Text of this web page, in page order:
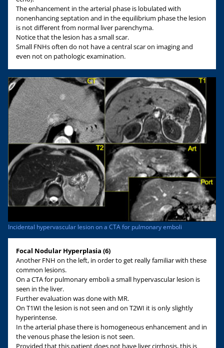
The enhancement in the arterial phase is lobulated with
nonenhancing septation and in the equilibrium phase the lesion
is not different from normal liver parenchyma.
Notice that the lesion has a small scar.
Small FNHs often do not have a central scar on imaging and
even not on pathologic examination.
Incidental hypervascular lesion on a CTA for pulmonary emboli
Focal Nodular Hyperplasia (6)
Another FNH on the left, in order to get really familiar with these
common lesions.
On a CTA for pulmonary emboli a small hypervascular lesion is
seen in the liver.
Further evaluation was done with MR.
On T1WI the lesion is not seen and on T2WI it is only slightly
hyperintense.
In the arterial phase there is homogeneous enhancement and in
the venous phase the lesion is not seen.
Provided that this patient does not have liver cirrhosis, this is